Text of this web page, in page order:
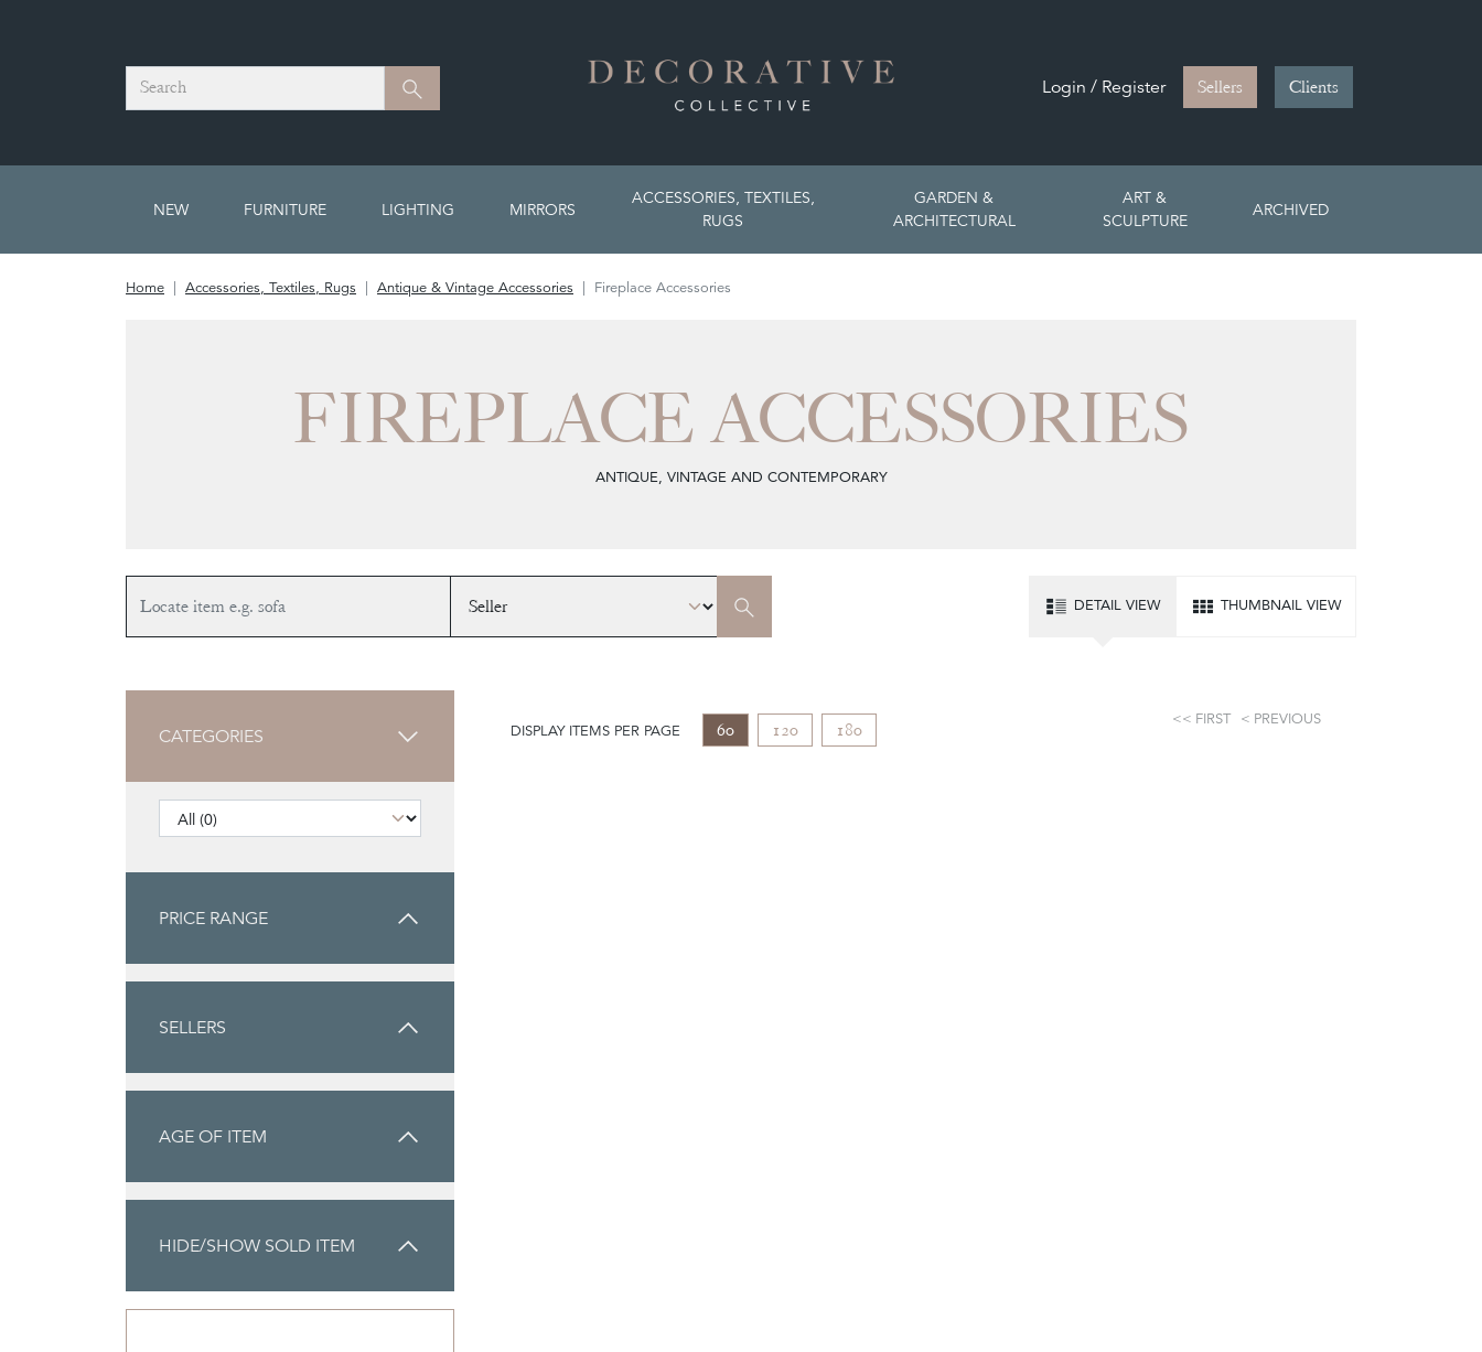
Search Search Login / Register Sellers Clients
NEW FURNITURE LIGHTING MIRRORS
ACCESSORIES, TEXTILES,
RUGS
GARDEN &
ARCHITECTURAL
ART &
SCULPTURE
ARCHIVED
Home Accessories, Textiles, Rugs Antique & Vintage Accessories Fireplace Accessories
FIREPLACE ACCESSORIES
ANTIQUE, VINTAGE AND CONTEMPORARY
DETAIL VIEW THUMBNAIL VIEW
CATEGORIES
PRICE RANGE
SELLERS
AGE OF ITEM
HIDE/SHOW SOLD ITEM
DISPLAY ITEMS PER PAGE 60 120 180
FIRST PREVIOUS